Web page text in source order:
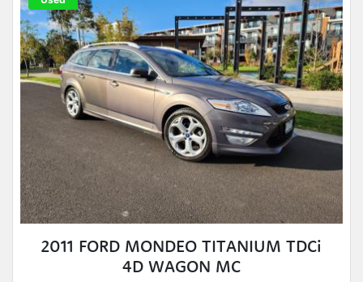
2011 FORD MONDEO TITANIUM TDCi
4D WAGON MC